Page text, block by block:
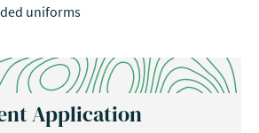
uniforms
Application